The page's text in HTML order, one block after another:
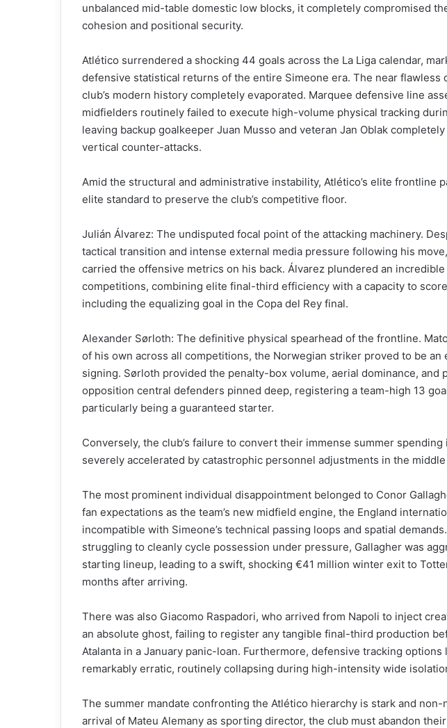
unbalanced mid-table domestic low blocks, it completely compromised
cohesion and positional security.
Atlético surrendered a shocking 44 goals across the La Liga calendar,
defensive statistical returns of the entire Simeone era. The near flawless
club’s modern history completely evaporated. Marquee defensive line
midfielders routinely failed to execute high-volume physical tracking
leaving backup goalkeeper Juan Musso and veteran Jan Oblak
vertical counter-attacks.
Amid the structural and administrative instability, Atlético’s elite frontline
elite standard to preserve the club’s competitive floor.
Julián Álvarez: The undisputed focal point of the attacking machinery.
tactical transition and intense external media pressure following his
carried the offensive metrics on his back. Álvarez plundered an incredible
competitions, combining elite final-third efficiency with a capacity to
including the equalizing goal in the Copa del Rey final.
Alexander Sørloth: The definitive physical spearhead of the frontline.
of his own across all competitions, the Norwegian striker proved to be
signing. Sørloth provided the penalty-box volume, aerial dominance, and
opposition central defenders pinned deep, registering a team-high 13
particularly being a guaranteed starter.
Conversely, the club’s failure to convert their immense summer
severely accelerated by catastrophic personnel adjustments in the
The most prominent individual disappointment belonged to Conor
fan expectations as the team’s new midfield engine, the England
incompatible with Simeone’s technical passing loops and spatial
struggling to cleanly cycle possession under pressure, Gallagher was
starting lineup, leading to a swift, shocking €41 million winter exit to
months after arriving.
There was also Giacomo Raspadori, who arrived from Napoli to inject
an absolute ghost, failing to register any tangible final-third production
Atalanta in a January panic-loan. Furthermore, defensive tracking
remarkably erratic, routinely collapsing during high-intensity wide
The summer mandate confronting the Atlético hierarchy is stark and
arrival of Mateu Alemany as sporting director, the club must abandon